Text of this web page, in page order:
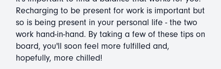
Recharging to be present for work is important but
so is being present in your personal life - the two
work hand-in-hand. By taking a few of these tips on
board, you'll soon feel more fulfilled and,
hopefully, more chilled!